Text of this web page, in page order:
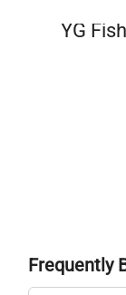
YG
Frequently